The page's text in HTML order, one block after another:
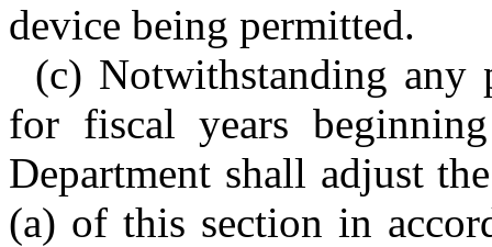
device being permitted.
(c) Notwithstanding
for fiscal years
Department shall adjust
(a) of this section in